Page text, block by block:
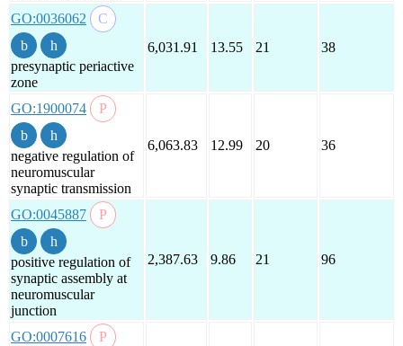
GO:0036062
presynaptic periactive
zone
6,031.91 13.55 21 38
GO:1900074
negative regulation of
neuromuscular
synaptic transmission
6,063.83 12.99 20 36
GO:0045887
positive regulation of
synaptic assembly at
neuromuscular
junction
2,387.63 9.86 21 96
GO:0007616